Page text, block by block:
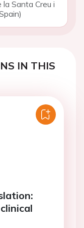
Santa Creu i
IN THIS